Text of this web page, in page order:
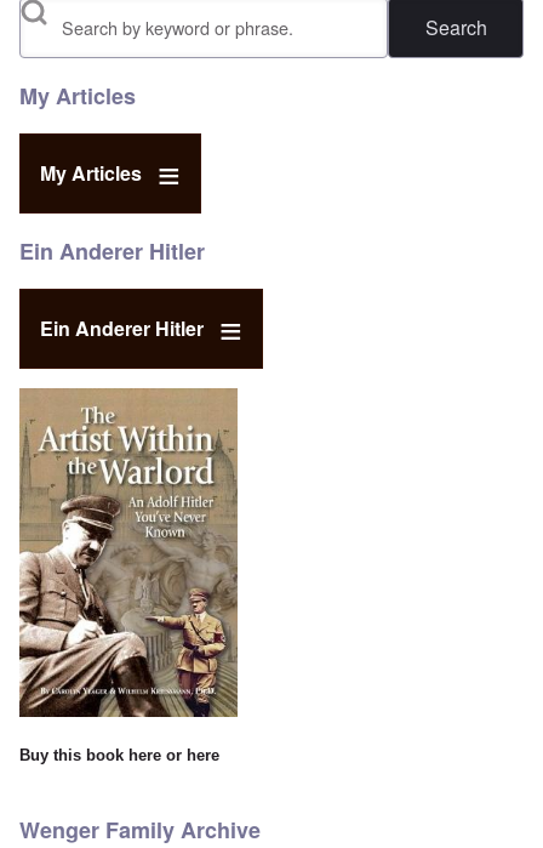
Search
My Articles
My Articles
Ein Anderer Hitler
Ein Anderer Hitler
Buy this book here or here
Wenger Family Archive